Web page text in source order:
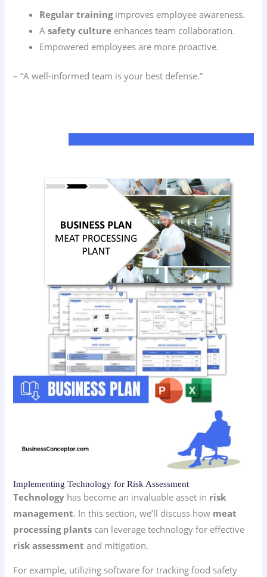
Regular trainingimproves employee awareness.
Asafety culture enhances team collaboration.
Empowered employees are more proactive.
– “A well-informed team is your best defense.”
Implementing Technology for Risk Assessment
Technology has become an invaluable asset in risk
management. In this section, we’ll discuss how meat
processing plants can leverage technology for effective
risk assessment and mitigation.
For example, utilizing software for tracking food safety